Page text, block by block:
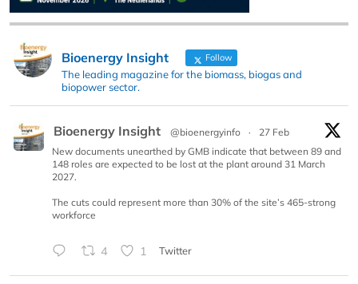
Bioenergy Insight Follow
The leading magazine for the biomass, biogas and
biopower sector.
Bioenergy Insight @bioenergyinfo ·
27 Feb
New documents unearthed by GMB indicate that between 89 and
148 roles are expected to be lost at the plant around 31 March
2027.
The cuts could represent more than 30% of the site’s 465-strong
workforce
4 1 Twitter